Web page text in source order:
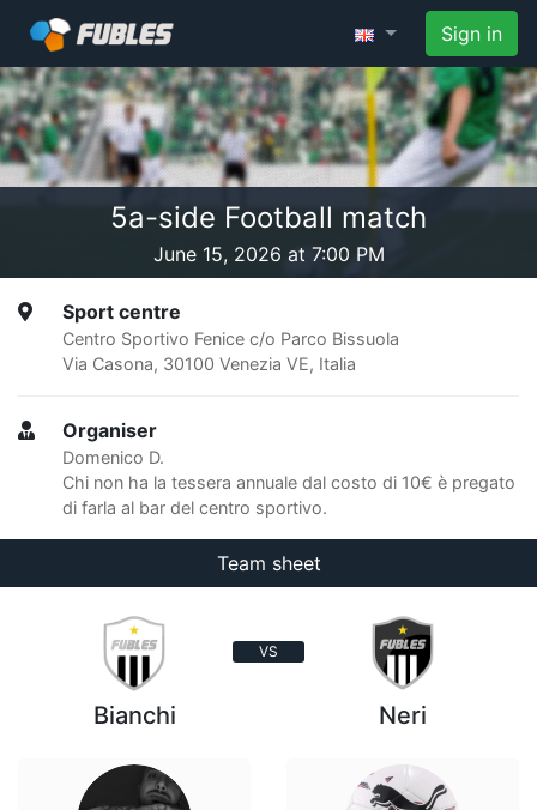
Sign in
5a-side Football match
June 15, 2026 at 7:00 PM
Sport centre
Centro Sportivo Fenice c/o Parco Bissuola
Via Casona, 30100 Venezia VE, Italia
Organiser
Domenico D.
Chi non ha la tessera annuale dal costo di 10€ è pregato
di farla al bar del centro sportivo.
Team sheet
VS
Bianchi Neri